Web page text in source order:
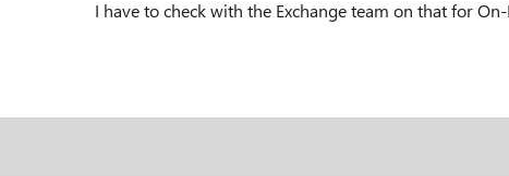
I have to check with the Exchange team on that for